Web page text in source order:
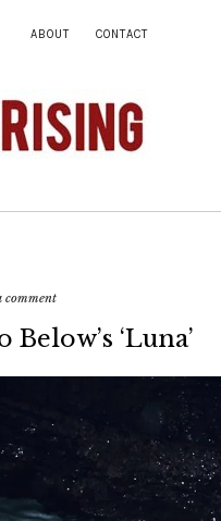
ABOUT CONTACT
comment
‘Luna’